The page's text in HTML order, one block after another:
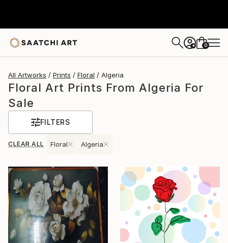
+ 0
All Artworks Prints Floral Algeria
Floral Art Prints From Algeria For
Sale
FILTERS
CLEAR ALL Floral Algeria